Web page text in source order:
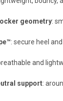
geometry:
: secure heel
and
support: